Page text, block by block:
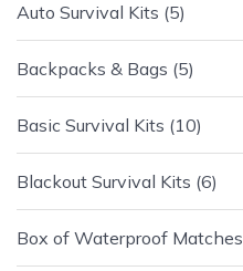
Auto Survival Kits 5
Backpacks & Bags 5
Basic Survival Kits 10
Blackout Survival Kits 6
Box of Waterproof Matches